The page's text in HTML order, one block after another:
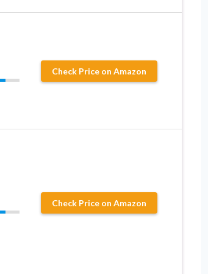
Check Price on Amazon
Check Price on Amazon